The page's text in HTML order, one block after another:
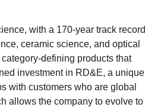
with a 170-year track record
ceramic science, and optical
defining products that
investment in RD&E, a unique
with customers who are global
allows the company to evolve to